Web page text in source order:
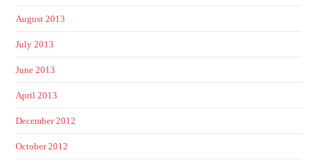
August 2013
July 2013
June 2013
April 2013
December 2012
October 2012